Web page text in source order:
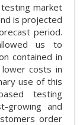
market
is projected
period.
us to
contained in
costs in
use of this
testing
growing and
order